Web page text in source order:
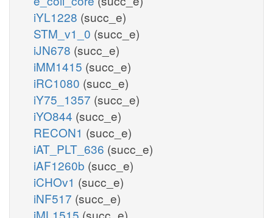
iYL1228 (succ_e)
STM_v1_0 (succ_e)
iJN678 (succ_e)
iMM1415 (succ_e)
iRC1080 (succ_e)
iY75_1357 (succ_e)
iYO844 (succ_e)
RECON1 (succ_e)
iAT_PLT_636 (succ_e)
iAF1260b (succ_e)
iCHOv1 (succ_e)
iNF517 (succ_e)
iML1515 (succ_e)